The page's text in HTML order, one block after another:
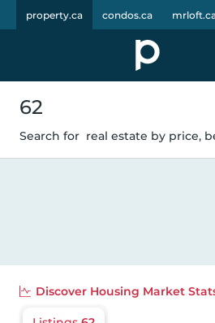
property.ca condos.ca
62
Search for real estate by price,
Discover Housing Market